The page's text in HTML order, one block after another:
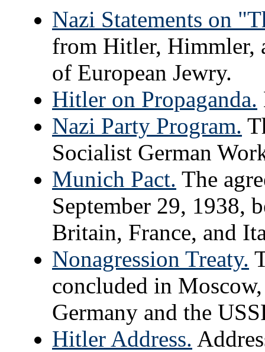
Nazi Statements on
from Hitler, Himmler,
of European Jewry.
Hitler on Propaganda.
Nazi Party Program.
Socialist German
Munich Pact. The
September 29, 1938,
Britain, France, and
Nonagression Treaty.
concluded in
Germany and the
Hitler Address.